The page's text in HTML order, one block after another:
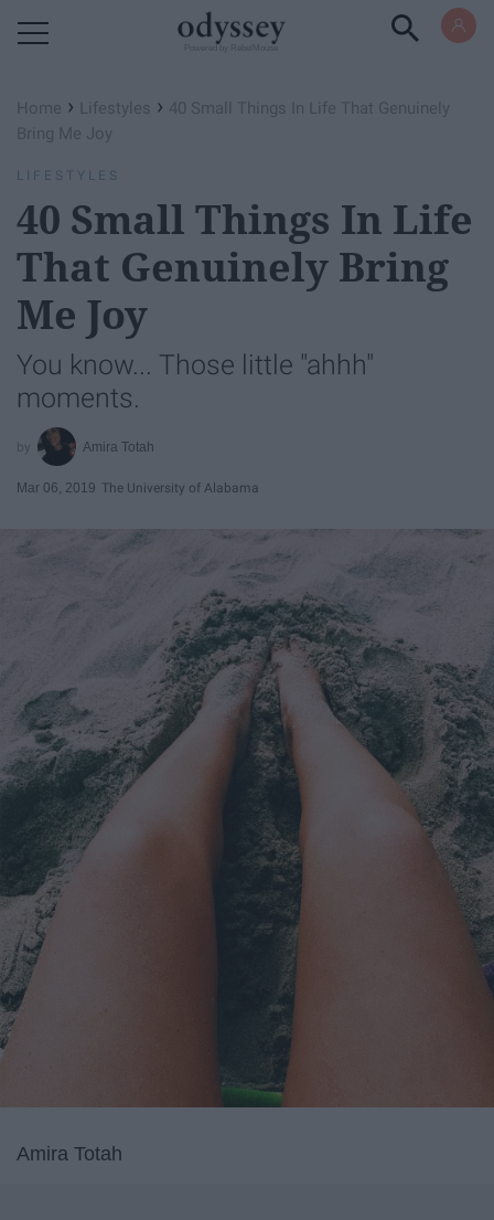
Home › Lifestyles › 40 Small Things In Life That Genuinely
Bring Me Joy
LIFESTYLES
40 Small Things In Life
That Genuinely Bring
Me Joy
You know... Those little "ahhh"
moments.
Amira Totah
Mar 06, 2019 The University of Alabama
Amira Totah